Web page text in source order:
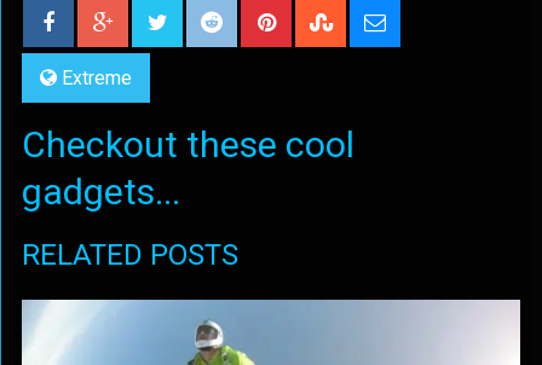
Extreme
Checkout these cool
gadgets...
RELATED POSTS